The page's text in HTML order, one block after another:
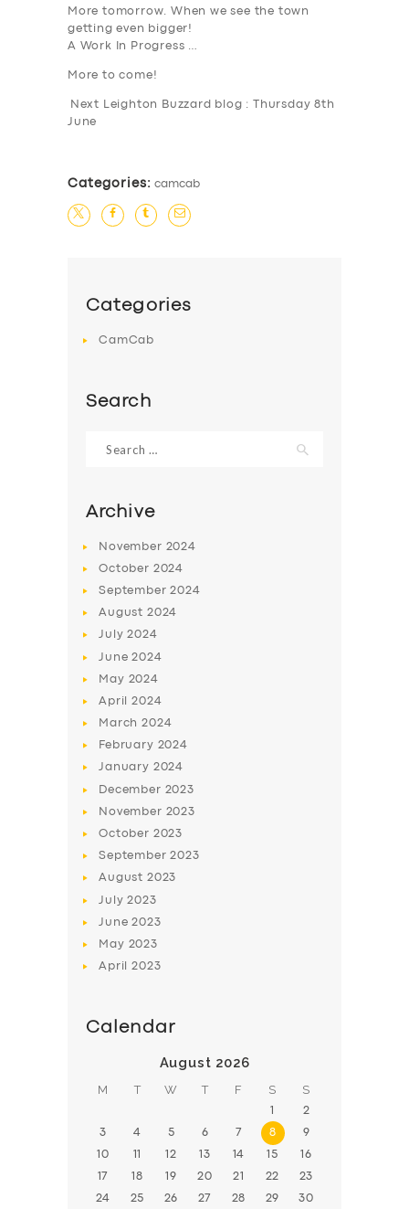
SERVICES
ABOUT US
More tomorrow. When we see the town
getting even bigger!
A Work In Progress …
More to come!
Next Leighton Buzzard blog : Thursday 8th
June
Categories: camcab
Categories
CamCab
Search
for:
Archive
November 2024
October 2024
September2024
August 2024
July2024
June2024
May 2024
April2024
March2024
February 2024
January 2024
December 2023
November 2023
October 2023
September2023
August 2023
July2023
June2023
May 2023
April2023
Calendar
August 2026
M T W T F S S
1 2
3 4 5 6 7 8 9
10 11 12 13 14 15 16
17 18 19 20 21 22 23
24 25 26 27 28 29 30